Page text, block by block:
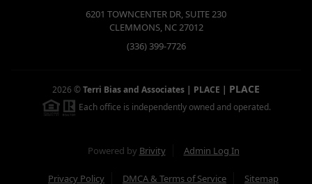
6201 TOWNCENTER DR, SUITE 230
CLEMMONS, NC27012
(336) 399-7726
2026 ©Terri Bias and Associates | PLACE | PLACE
Each office is independently owned and operated.
Powered by Brivity Admin Log In
Privacy Policy DMCA & Terms of Service Sitemap